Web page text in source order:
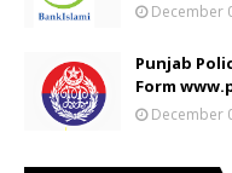
December
Punjab
Form
December